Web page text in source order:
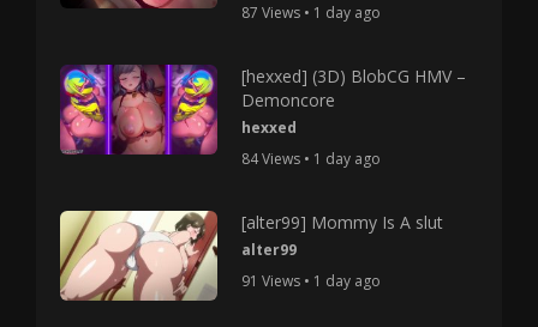
87 Views • 1 day ago
[hexxed] (3D) BlobCG HMV –
Demoncore
hexxed
84 Views • 1 day ago
[alter99] Mommy Is A slut
alter99
91 Views • 1 day ago